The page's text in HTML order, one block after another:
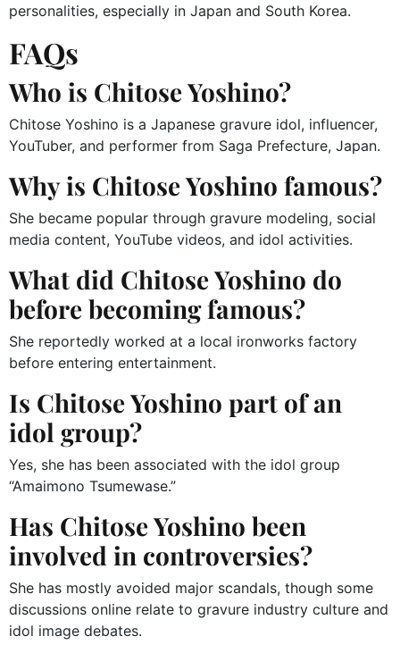
personalities, especially in Japan and South Korea.
FAQs
Who is Chitose Yoshino?
Chitose Yoshino is a Japanese gravure idol, influencer,
YouTuber, and performer from Saga Prefecture, Japan.
Why is Chitose Yoshino famous?
She became popular through gravure modeling, social
media content, YouTube videos, and idol activities.
What did Chitose Yoshino do
before becoming famous?
She reportedly worked at a local ironworks factory
before entering entertainment.
Is Chitose Yoshino part of an
idol group?
Yes, she has been associated with the idol group
“Amaimono Tsumewase.”
Has Chitose Yoshino been
involved in controversies?
She has mostly avoided major scandals, though some
discussions online relate to gravure industry culture and
idol image debates.